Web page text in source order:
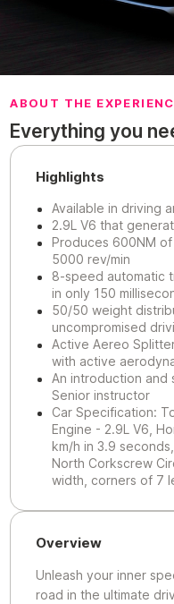
ABOUT THE
Everything you
Highlights
Available in driving
2.9L V6 that
Produces 600NM
5000 rev/min
8-speed automatic
in only 150
50/50 weight
uncompromised
Active Aereo
with active
An introduction and
Senior instructor
Car Specification:
Engine - 2.9L V6,
km/h in 3.9
North Corkscrew
width, corners of 7
Overview
Unleash your inner
road in the ultimate